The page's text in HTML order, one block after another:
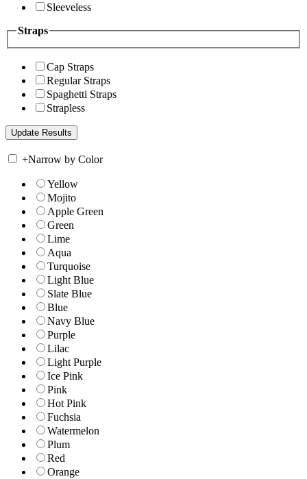
Sleeveless
Straps
Cap Straps
Regular Straps
Spaghetti Straps
Strapless
+Narrow by Color
Yellow
Mojito
Apple Green
Green
Lime
Aqua
Turquoise
Light Blue
Slate Blue
Blue
Navy Blue
Purple
Lilac
Light Purple
Ice Pink
Pink
Hot Pink
Fuchsia
Watermelon
Plum
Red
Orange